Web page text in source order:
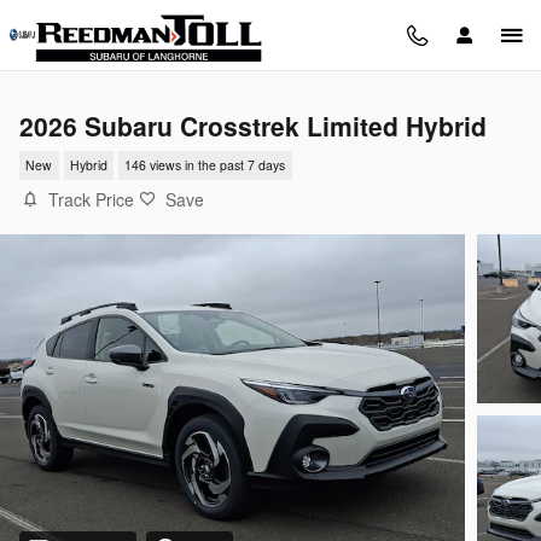
Skip to main content
2026 Subaru Crosstrek Limited Hybrid
New Hybrid 146 views in the past 7 days
Track Price Save